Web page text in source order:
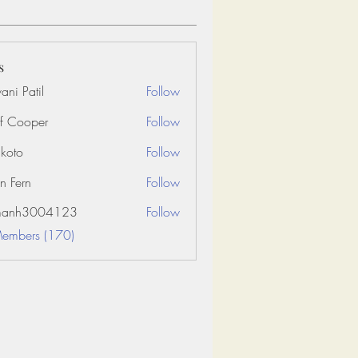
Patil
Follow
Cooper
Follow
Follow
Fern
Follow
Follow
(170)